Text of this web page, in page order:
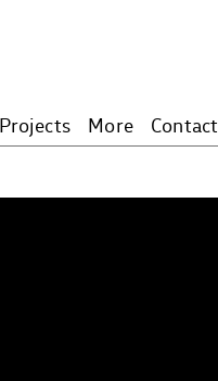
Projects More Contact